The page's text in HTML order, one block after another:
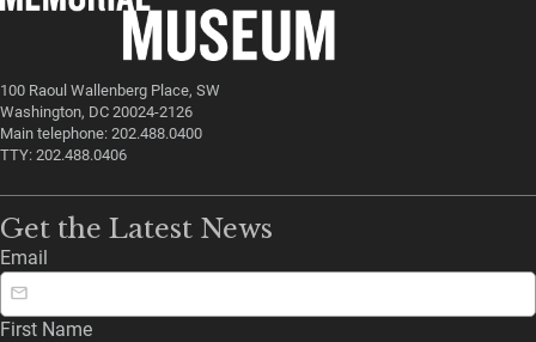
100 Raoul Wallenberg Place, SW
Washington, DC 20024-2126
Main telephone: 202.488.0400
TTY: 202.488.0406
Get the Latest News
Email
First Name